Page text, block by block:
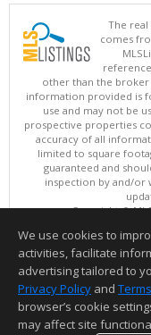
The
comes
other than the broker
information provided is
use and may not be
prospective properties
accuracy of all
limited to square
guaranteed and
inspection by and/or
Copyright ©
This content
Information deemed
We use cookies to
activities, facilitate
advertising tailored to
Privacy Policy and
browser’s cookie
may affect site